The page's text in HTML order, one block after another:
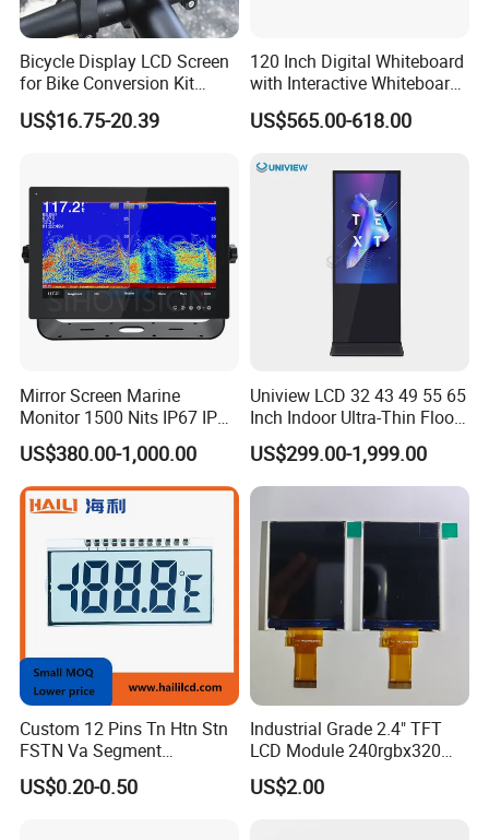
Bicycle Display LCD Screen
for Bike Conversion Kit
Cycling Computer
US$16.75-20.39
120 Inch Digital Whiteboard
with Interactive Whiteboard
4K Touchscreen Panel
US$565.00-618.00
Mirror Screen Marine
Monitor 1500 Nits IP67 IP65
Touch Screen Display 15.6"
17" 18.5" 21.5" 23.8" with
Stand and Screen Protector
Cover
US$380.00-1,000.00
Uniview LCD 32 43 49 55 65
Inch Indoor Ultra-Thin Floor
Standing Kiosk Digital
Totem LCD Display
US$299.00-1,999.00
Custom 12 Pins Tn Htn Stn
FSTN Va Segment
Monochrome LCD Screen/
LCD Panel/ LCD Display for
US$0.20-0.50
Industrial Grade 2.4" TFT
LCD Module 240rgbx320
Resolution 1200: 1 Contrast
Ratio -10° C~60° C
US$2.00